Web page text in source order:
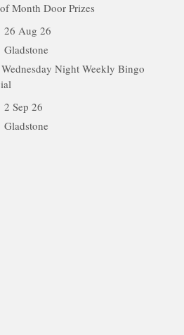
Month Door Prizes
26 Aug 26
Gladstone
Night Weekly Bingo
2 Sep 26
Gladstone